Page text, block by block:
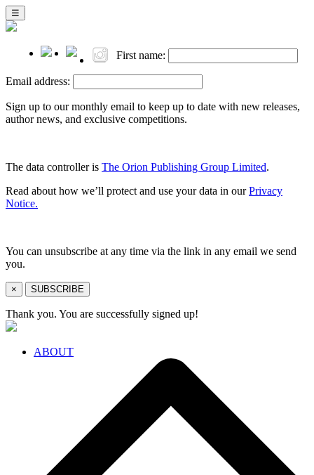
☰
First name:
Email address:
Sign up to our monthly email to keep up to date with new releases,
author news, and exclusive competitions.
The data controller is The Orion Publishing Group Limited.
Read about how we’ll protect and use your data in ourPrivacy
Notice.
You can unsubscribe at any time via the link in any email we send
you.
× SUBSCRIBE
Thank you. You are successfully signed up!
ABOUT